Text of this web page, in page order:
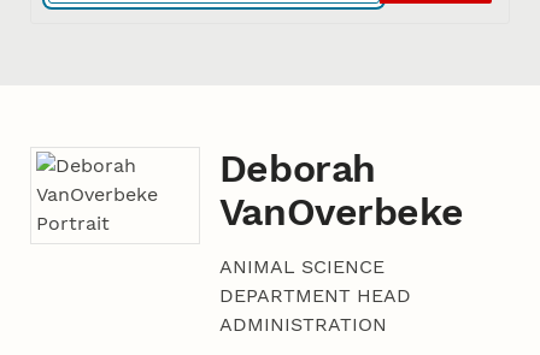
Deborah
VanOverbeke
ANIMAL SCIENCE
DEPARTMENT HEAD
ADMINISTRATION